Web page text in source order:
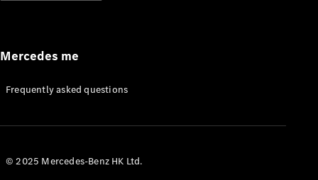
Appointment
Manuals
Mercedes me
Frequently asked questions
© 2025 Mercedes-Benz HK Ltd.